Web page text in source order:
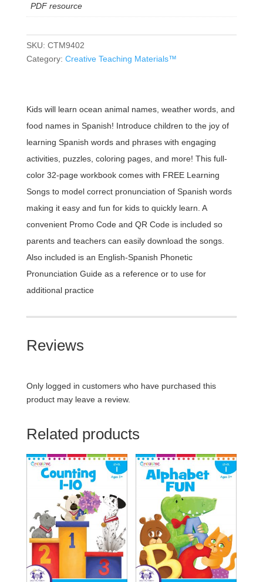
PDF resource
SKU: CTM9402
Category: Creative Teaching Materials™
Kids will learn ocean animal names, weather words, and
food names in Spanish! Introduce children to the joy of
learning Spanish words and phrases with engaging
activities, puzzles, coloring pages, and more! This full-
color 32-page workbook comes with FREE Learning
Songs to model correct pronunciation of Spanish words
making it easy and fun for kids to quickly learn. A
convenient Promo Code and QR Code is included so
parents and teachers can easily download the songs.
Also included is an English-Spanish Phonetic
Pronunciation Guide as a reference or to use for
additional practice
Reviews
Only logged in customers who have purchased this
product may leave a review.
Related products